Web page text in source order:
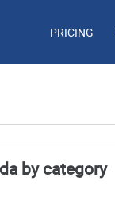
PRICING
by category